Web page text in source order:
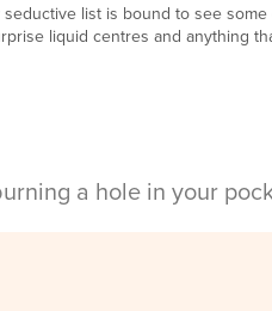
list is bound to see
liquid centres and anything
a hole in your